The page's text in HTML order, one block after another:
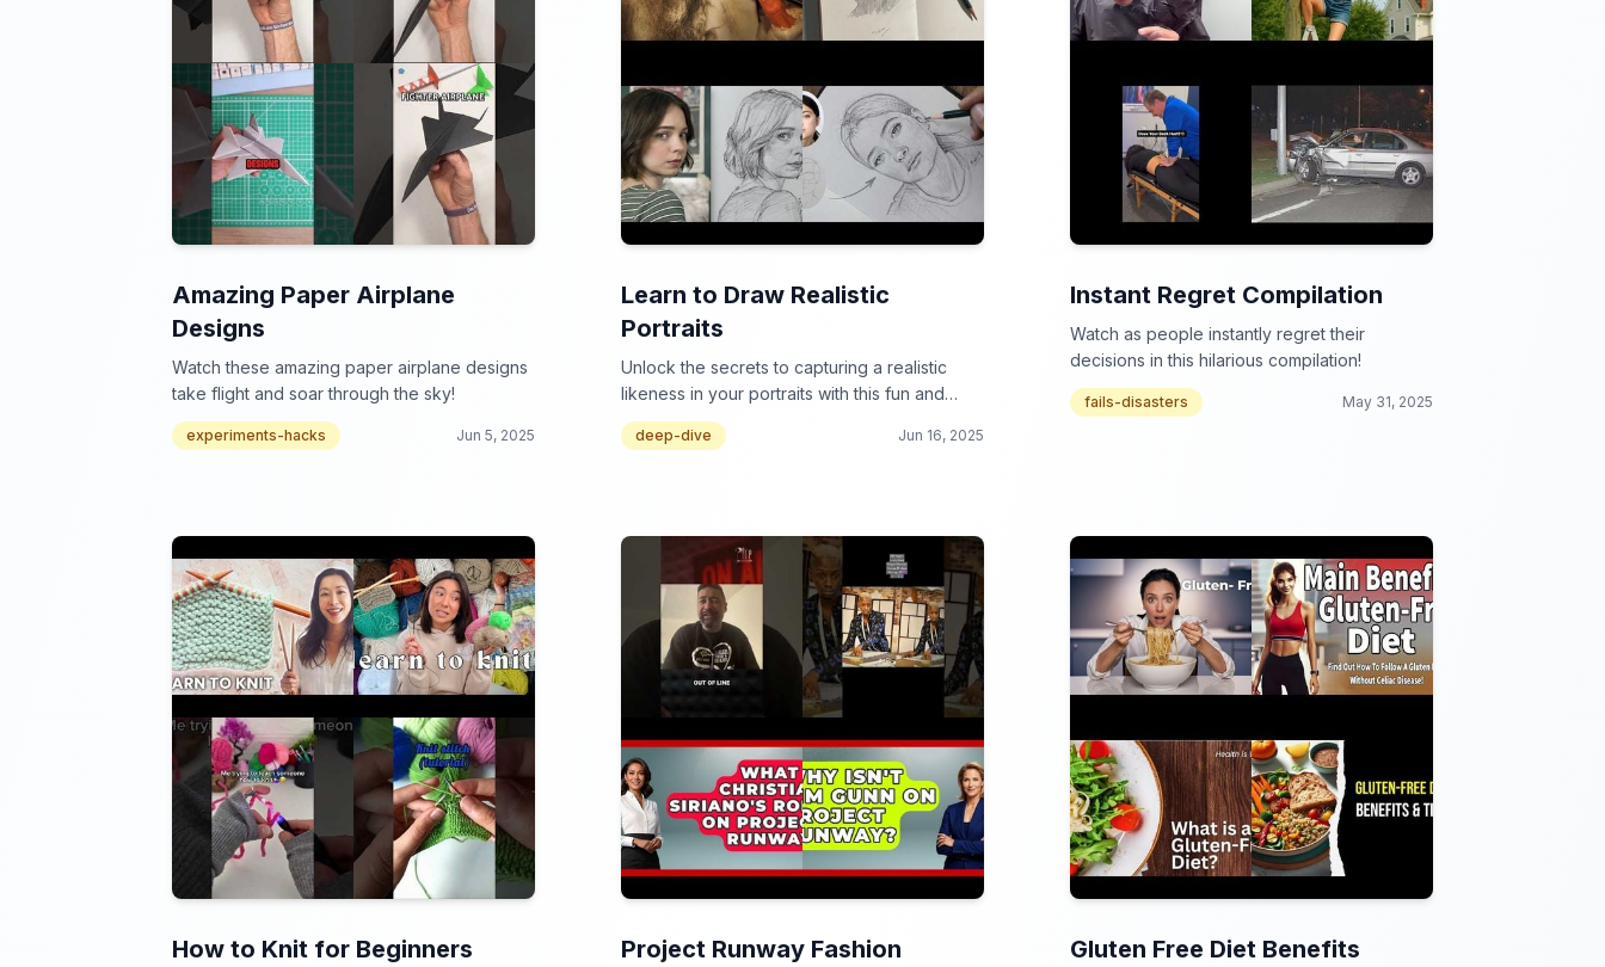
Amazing Paper Airplane
Designs
Watch these amazing paper airplane designs
take flight and soar through the sky!
experiments-hacks Jun 5, 2025
Learn to Draw Realistic
Portraits
Unlock the secrets to capturing a realistic
likeness in your portraits with this fun and
informative video collection!
deep-dive Jun 16, 2025
Instant Regret Compilation
Watch as people instantly regret their
decisions in this hilarious compilation!
fails-disasters May 31, 2025
How to Knit for Beginners
Project Runway Fashion
Gluten Free Diet Benefits